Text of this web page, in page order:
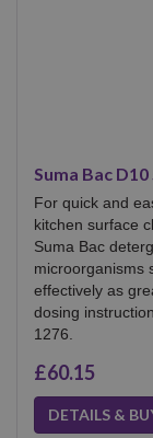
Suma Bac
For quick and
kitchen surface
Suma Bac
microorganisms
effectively as
dosing
1276.
£60.15
DETAILS &